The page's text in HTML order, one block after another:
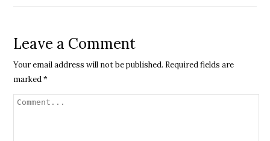
Leave a Comment
Your email address will not be published. Required fields are
marked*